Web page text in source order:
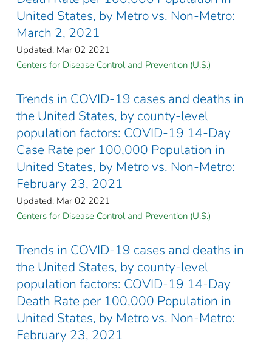
United States, by Metro vs. Non-Metro:
March 2, 2021
Updated: Mar 02 2021
Centers for Disease Control and Prevention (U.S.)
Trends in COVID-19 cases and deaths in
the United States, by county-level
population factors: COVID-19 14-Day
Case Rate per 100,000 Population in
United States, by Metro vs. Non-Metro:
February 23, 2021
Updated: Mar 02 2021
Centers for Disease Control and Prevention (U.S.)
Trends in COVID-19 cases and deaths in
the United States, by county-level
population factors: COVID-19 14-Day
Death Rate per 100,000 Population in
United States, by Metro vs. Non-Metro:
February 23, 2021